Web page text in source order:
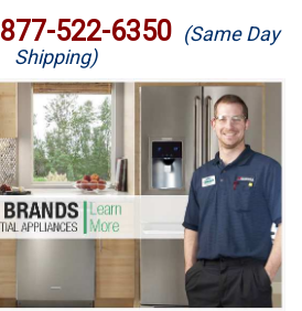
877-522-6350 (Same Day
Shipping)